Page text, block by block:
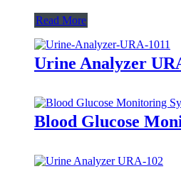
Read More
Urine Analyzer
Blood Glucose